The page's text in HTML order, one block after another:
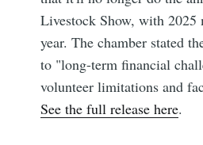
Livestock Show, with
year. The chamber stated
to "long-term financial
volunteer limitations and
See the full release here.